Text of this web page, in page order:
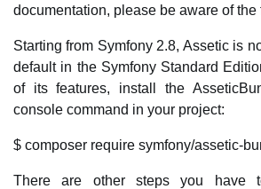
documentation, please be aware of the
Starting from Symfony 2.8, Assetic is
default in the Symfony Standard
of its features, install the
console command in your project:
$ composer require symfony/assetic-
There are other steps you have